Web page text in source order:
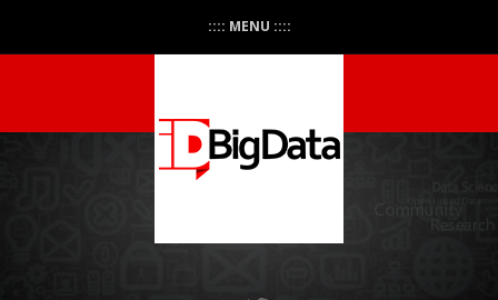
:::: MENU ::::